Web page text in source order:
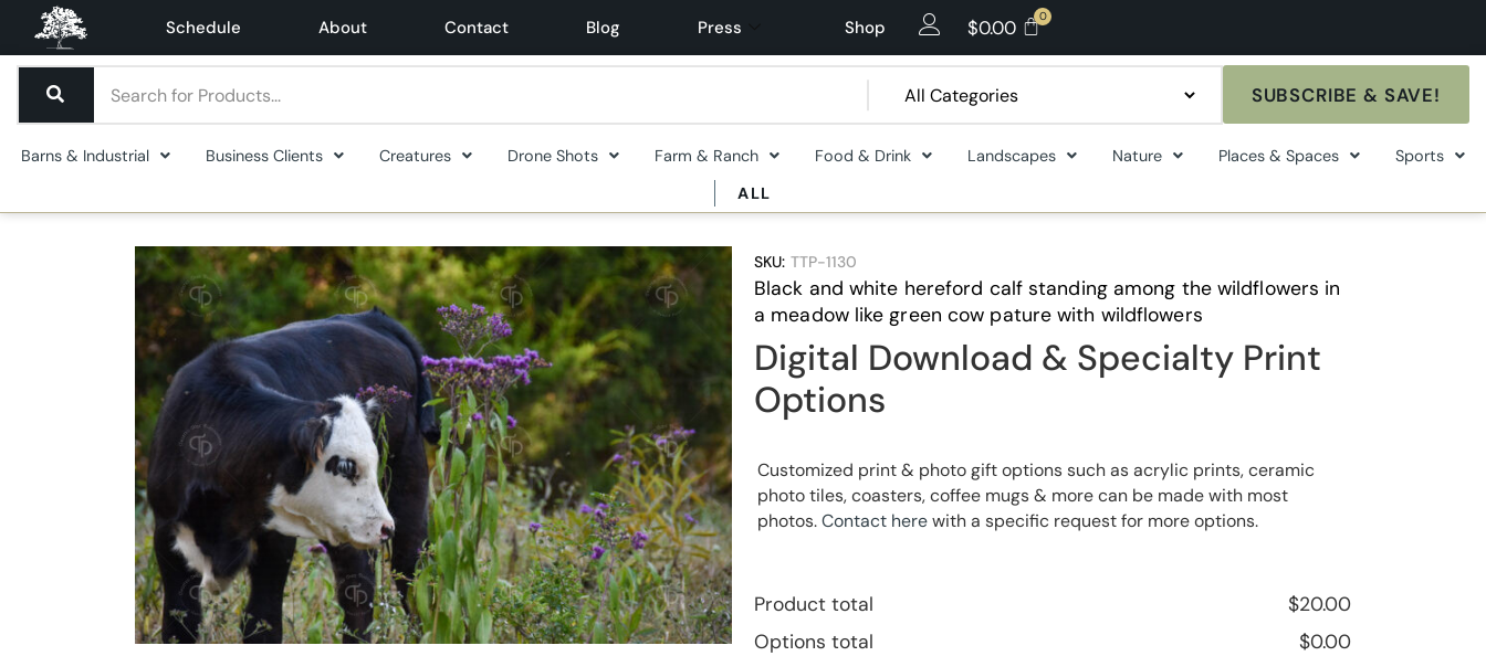
Schedule About Contact Blog Press Shop $0.00
SUBSCRIBE & SAVE!
Barns & Industrial Business Clients Creatures Drone Shots Farm & Ranch Food & Drink Landscapes Nature Places & Spaces
Sports
ALL
SKU: TTP-1130
Black and white hereford calf standing among the wildflowers in
a meadow like green cow pature with wildflowers
Digital Download & Specialty Print
Options
Customized print & photo gift options such as acrylic prints, ceramic
photo tiles, coasters, coffee mugs & more can be made with most
photos.Contact herewith a specific request for more options.
Product total $20.00
Options total
$0.00